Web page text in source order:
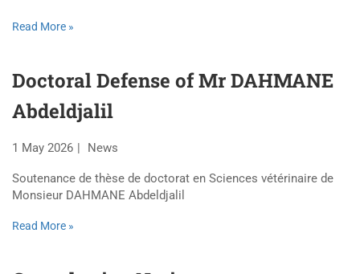
Read More »
Doctoral Defense of Mr DAHMANE
Abdeldjalil
1 May 2026 News
Soutenance de thèse de doctorat en Sciences vétérinaire de
Monsieur DAHMANE Abdeldjalil
Read More »